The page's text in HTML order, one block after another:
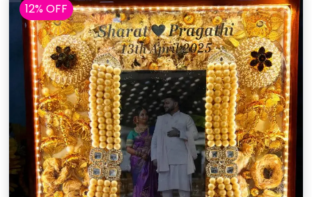
12% OFF